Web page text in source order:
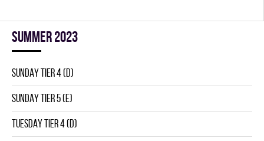
summer 2023
SUNDAY TIER 4 (D)
SUNDAY TIER 5 (E)
TUESDAY TIER 4 (D)